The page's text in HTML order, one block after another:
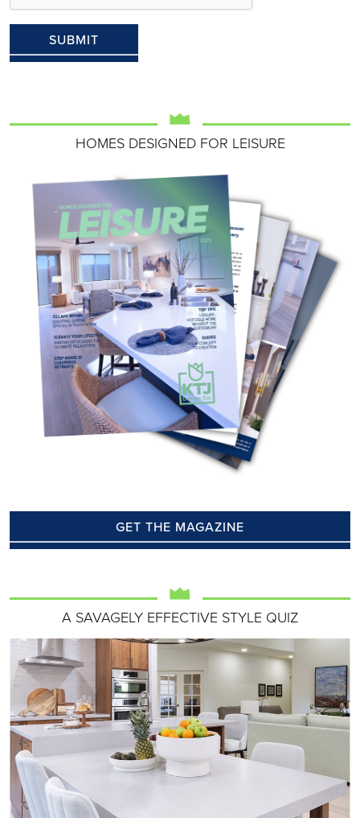
HOMES DESIGNED FOR LEISURE
GET THE MAGAZINE
A SAVAGELY EFFECTIVE STYLE QUIZ